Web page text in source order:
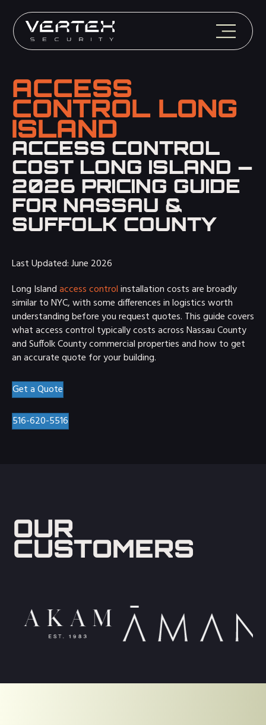
ACCESS
CONTROL LONG
ISLAND
ACCESS CONTROL
COST LONG ISLAND —
2026 PRICING GUIDE
FOR NASSAU &
SUFFOLK COUNTY
Last Updated: June 2026
Long Islandaccess controlinstallation costs are broadly
similar to NYC, with some differences in logistics worth
understanding before you request quotes. This guide covers
what access control typically costs across Nassau County
and Suffolk County commercial properties and how to get
an accurate quote for your building.
Get a Quote
516-620-5516
OUR
CUSTOMERS